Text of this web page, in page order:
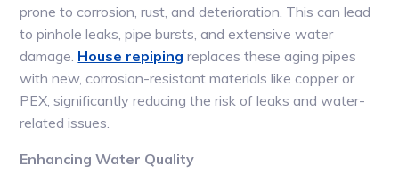
prone to corrosion, rust, and deterioration. This can lead
to pinhole leaks, pipe bursts, and extensive water
damage. House repiping replaces these aging pipes
with new, corrosion-resistant materials like copper or
PEX, significantly reducing the risk of leaks and water-
related issues.
Enhancing Water Quality